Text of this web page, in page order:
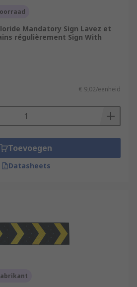
Mandatory Sign Lavez et
régulièrement Sign With
€ 9,02/eenheid
Toevoegen
Datasheets